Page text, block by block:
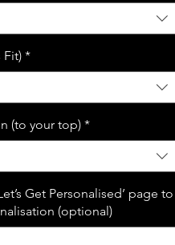
Fit) *
(to your top) *
Get Personalised’ page to
(optional)